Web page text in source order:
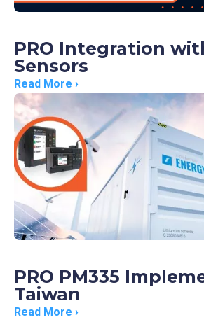
PRO Integration
Sensors
Read More ›
PRO PM335
Taiwan
Read More ›